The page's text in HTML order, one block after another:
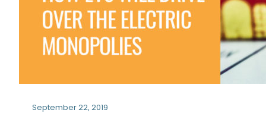
September 22, 2019